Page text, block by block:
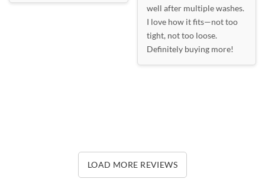
well after multiple washes.
I love how it fits—not too
tight, not too loose.
Definitely buying more!
LOAD MORE REVIEWS